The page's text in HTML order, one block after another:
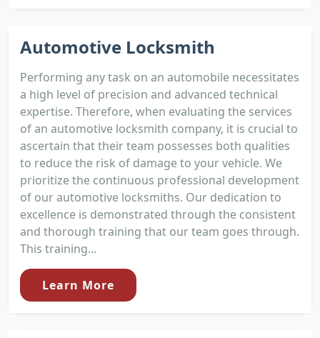
Automotive Locksmith
Performing any task on an automobile necessitates
a high level of precision and advanced technical
expertise. Therefore, when evaluating the services
of an automotive locksmith company, it is crucial to
ascertain that their team possesses both qualities
to reduce the risk of damage to your vehicle. We
prioritize the continuous professional development
of our automotive locksmiths. Our dedication to
excellence is demonstrated through the consistent
and thorough training that our team goes through.
This training...
Learn More